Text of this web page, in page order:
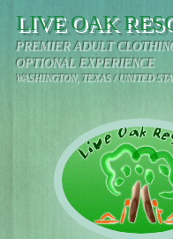
LIVE OAK
PREMIER ADULT
OPTIONAL EXPERIENCE
WASHINGTON, TEXAS / UNITED